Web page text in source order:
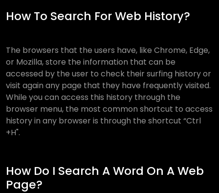
How To Search For Web History?
The browsers that the users have, like Chrome, Edge,
or Mozilla, store the information that can be
accessed by the user to check their surfing history or
visit again any page that they have frequently visited.
While you can access this history through the
browser menu, the most common shortcut to access
history in any browser is through the shortcut “Ctrl
+H".
How Do I Search A Word On A Web
Page?